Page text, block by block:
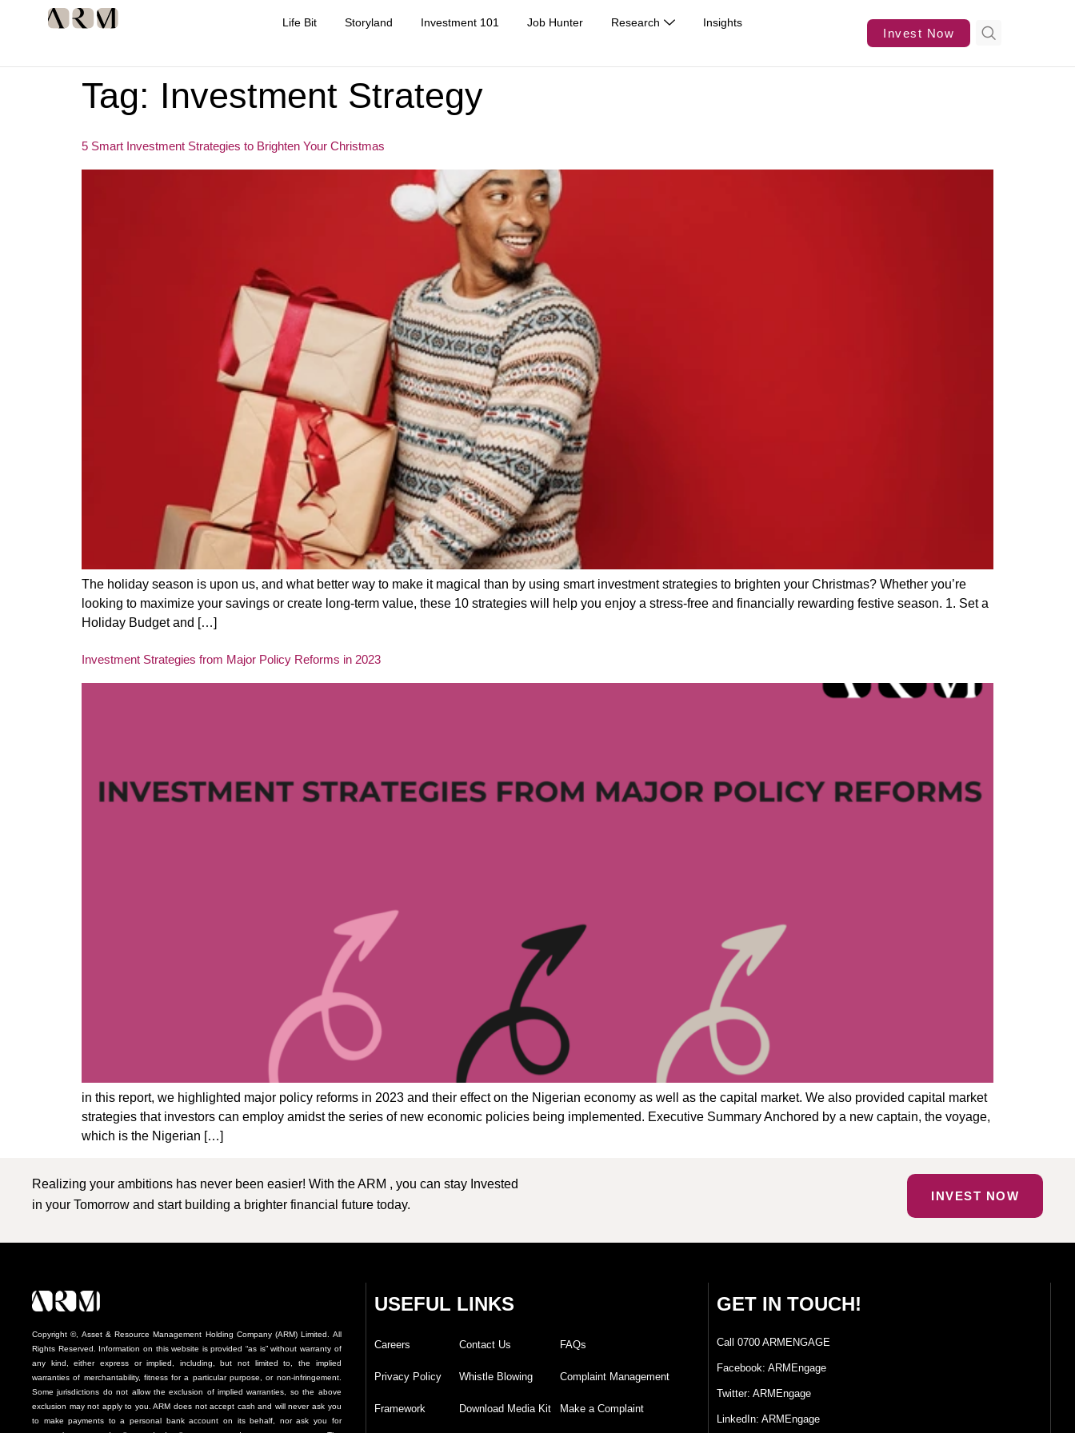
Life Bit Storyland Investment 101 Job Hunter Research Insights
Invest Now
Tag: Investment Strategy
5 Smart Investment Strategies to Brighten Your Christmas
The holiday season is upon us, and what better way to make it magical than by using smart investment strategies to brighten your Christmas? Whether you’re
looking to maximize your savings or create long-term value, these 10 strategies will help you enjoy a stress-free and financially rewarding festive season. 1. Set a
Holiday Budget and […]
Investment Strategies from Major Policy Reforms in 2023
in this report, we highlighted major policy reforms in 2023 and their effect on the Nigerian economy as well as the capital market. We also provided capital market
strategies that investors can employ amidst the series of new economic policies being implemented. Executive Summary Anchored by a new captain, the voyage,
which is the Nigerian […]
Realizing your ambitions has never been easier! With the ARM , you can stay Invested
in your Tomorrow and start building a brighter financial future today.
INVEST NOW
Copyright ©, Asset & Resource Management Holding Company (ARM) Limited. All
Rights Reserved. Information on this website is provided “as is” without warranty of
any kind, either express or implied, including, but not limited to, the implied
warranties of merchantability, fitness for a particular purpose, or non-infringement.
Some jurisdictions do not allow the exclusion of implied warranties, so the above
exclusion may not apply to you. ARM does not accept cash and will never ask you
to make payments to a personal bank account on its behalf, nor ask you for
USEFUL LINKS
Careers
Privacy Policy
Framework
Contact Us
Whistle Blowing
Download Media Kit
FAQs
Complaint Management
Make a Complaint
GET IN TOUCH!
Call 0700 ARMENGAGE
Facebook: ARMEngage
Twitter: ARMEngage
LinkedIn: ARMEngage